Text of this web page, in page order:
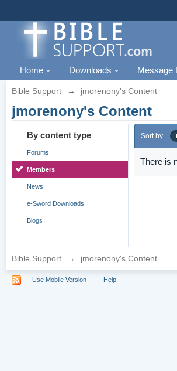
Home Downloads Message
Bible Support → jmorenony's Content
jmorenony's Content
By content type
Forums
Members
News
e-Sword Downloads
Blogs
Sort by
There is
Bible Support → jmorenony's Content
Use Mobile Version Help